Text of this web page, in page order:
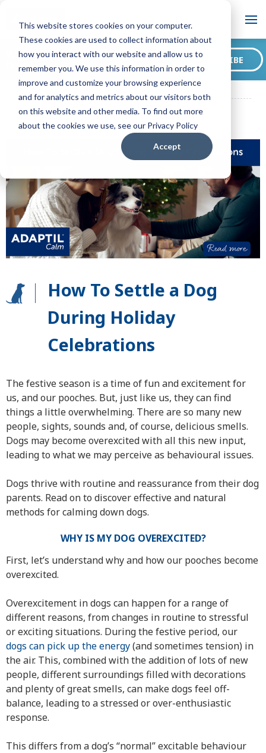
This website stores cookies on your computer.
These cookies are used to collect information about
how you interact with our website and allow us to
remember you. We use this information in order to
improve and customize your browsing experience
and for analytics and metrics about our visitors both
on this website and other media. To find out more
about the cookies we use, see our Privacy Policy
Accept
Blog
ADAPTIL CA Blog
How To Settle a Dog During Holiday
Celebrations
Want to sign up for our
blog? SUBSCRIBE
How To Settle a Dog
During Holiday
Celebrations
The festive season is a time of fun and excitement for
us, and our pooches. But, just like us, they can find
things a little overwhelming. There are so many new
people, sights, sounds and, of course, delicious smells.
Dogs may become overexcited with all this new input,
leading to what we may perceive as behavioural issues.
Dogs thrive with routine and reassurance from their dog
parents. Read on to discover effective and natural
methods for calming down dogs.
WHY IS MY DOG OVEREXCITED?
First, let’s understand why and how our pooches become
overexcited.
Overexcitement in dogs can happen for a range of
different reasons, from changes in routine to stressful
or exciting situations. During the festive period, our
dogs can pick up the energy(and sometimes tension) in
the air. This, combined with the addition of lots of new
people, different surroundings filled with decorations
and plenty of great smells, can make dogs feel off-
balance, leading to a stressed or over-enthusiastic
response.
This differs from a dog’s “normal” excitable behaviour